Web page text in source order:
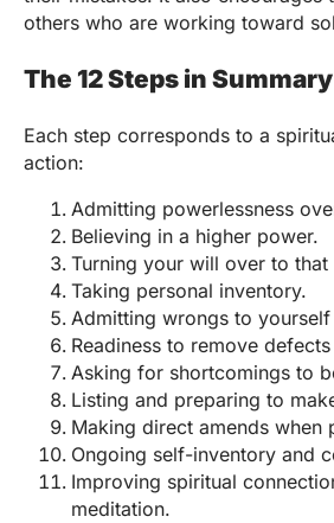
others who are working toward
The 12 Steps in Summary
Each step corresponds to a
action:
Admitting powerlessness
Believing in a higher power.
Turning your will over to that
Taking personal inventory.
Admitting wrongs to
Readiness to remove
Asking for shortcomings to
Listing and preparing to
Making direct amends when
Ongoing self-inventory and
Improving spiritual
meditation.